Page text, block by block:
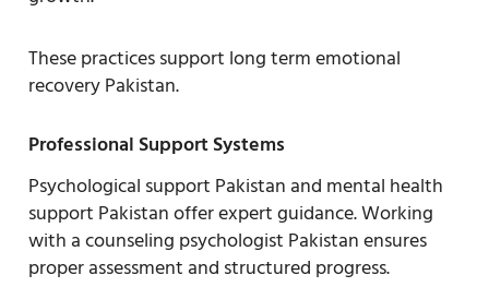
These practices support long term emotional
recovery Pakistan.
Professional Support Systems
Psychological support Pakistan and mental health
support Pakistan offer expert guidance. Working
with a counseling psychologist Pakistan ensures
proper assessment and structured progress.